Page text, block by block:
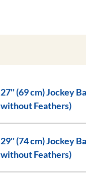
27'' (69 cm) Jockey Bat, 10'' Rubber Golf Grip Handle Soft, Medium, or Hard Flex, (with or
without Feathers)
29'' (74 cm) Jockey Bat, 10'' Rubber Golf Grip Handle Soft, Medium, or Hard Flex, (with or
without Feathers)